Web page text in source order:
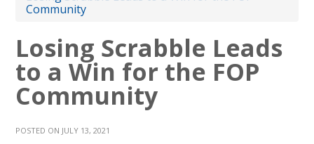
Community
Losing Scrabble Leads
to a Win for the FOP
Community
POSTED ON JULY 13, 2021